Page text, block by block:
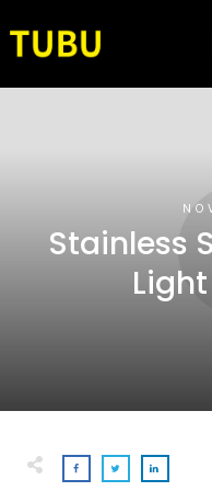
Stainless